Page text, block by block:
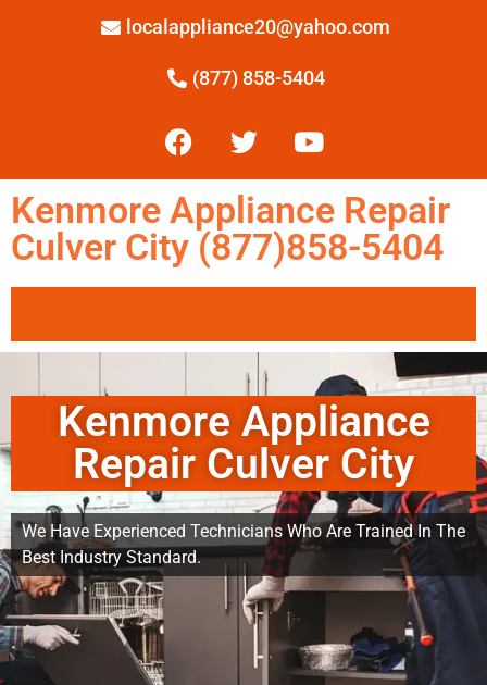
localappliance20@yahoo.com
(877) 858-5404
Kenmore Appliance Repair
Culver City (877)858-5404
Kenmore Appliance
Repair Culver City
We Have Experienced Technicians Who Are Trained In The
Best Industry Standard.